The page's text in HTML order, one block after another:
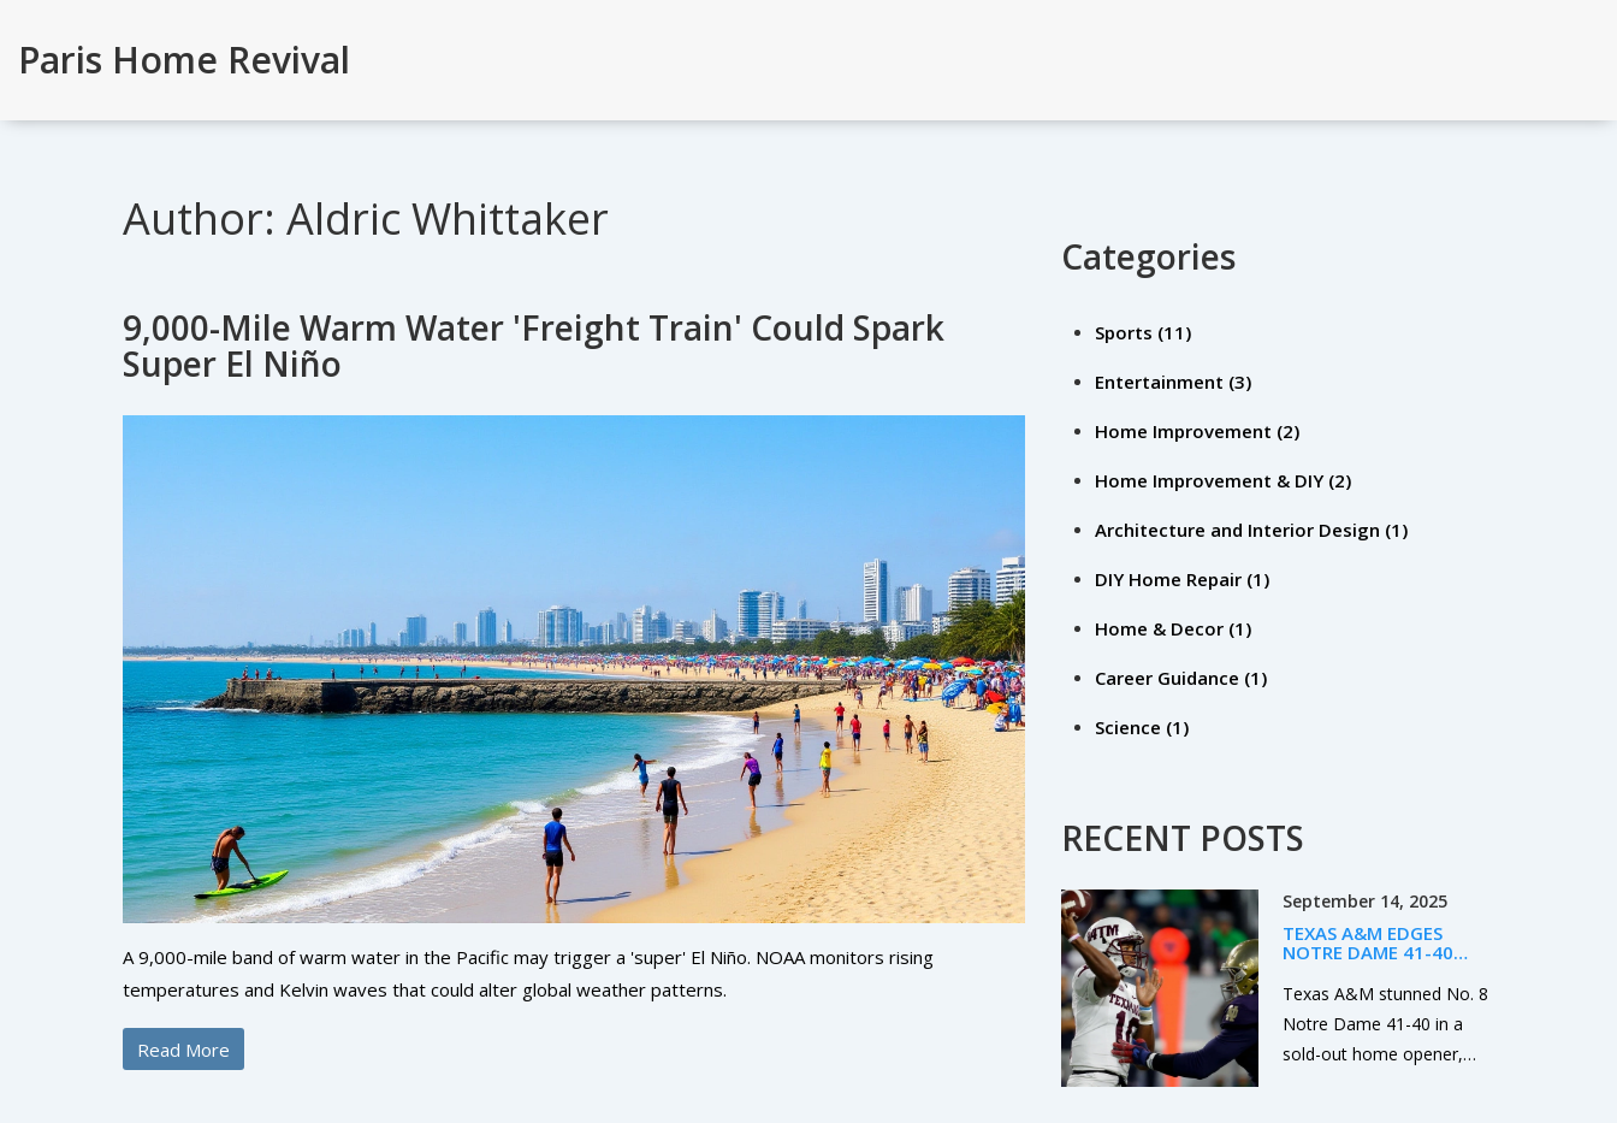
Paris Home Revival
Author: Aldric Whittaker
9,000-Mile Warm Water 'Freight Train' Could Spark
Super El Niño
A 9,000-mile band of warm water in the Pacific may trigger a 'super' El Niño. NOAA monitors rising
temperatures and Kelvin waves that could alter global weather patterns.
Read More
Categories
Sports (11)
Entertainment (3)
Home Improvement (2)
Home Improvement & DIY (2)
Architecture and Interior Design (1)
DIY Home Repair (1)
Home & Decor (1)
Career Guidance (1)
Science (1)
RECENT POSTS
September 14, 2025
TEXAS A&M EDGES
NOTRE DAME 41-40
MISSED PAT IN SOUTH
Texas A&M stunned No. 8
Notre Dame 41-40 in a
sold-out home opener,